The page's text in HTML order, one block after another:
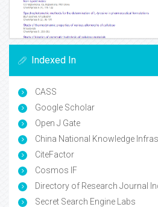
Indexed In
CASS
Google Scholar
Open J Gate
China National Knowledge
CiteFactor
Cosmos IF
Directory of Research Journal
Secret Search Engine Labs